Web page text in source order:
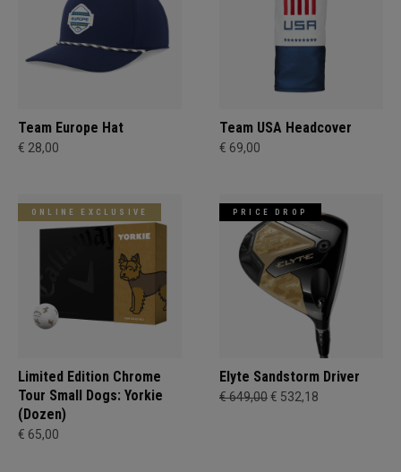
Team Europe Hat
€ 28,00
Team USA Headcover
€ 69,00
ONLINE EXCLUSIVE
Limited Edition Chrome
Tour Small Dogs: Yorkie
(Dozen)
€ 65,00
PRICE DROP
Elyte Sandstorm Driver
€ 649,00€ 532,18